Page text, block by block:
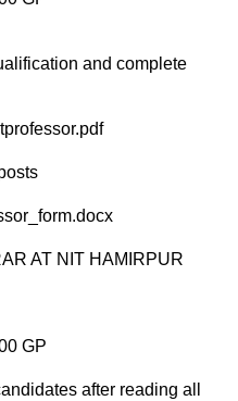
and complete
AT NIT HAMIRPUR
GP
after reading all